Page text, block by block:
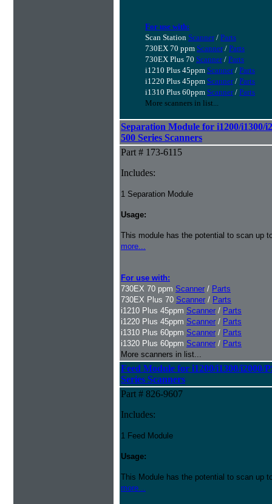
For use with:
Scan Station Scanner/ Parts
730EX 70 ppm Scanner/ Parts
730EX Plus 70 Scanner/ Parts
i1210 Plus 45ppm Scanner/ Parts
i1220 Plus 45ppm Scanner/ Parts
i1310 Plus 60ppm Scanner/ Parts
More scanners in list...
Separation Module for i1200/i1300/
500 Series Scanners
Part # 173-6115
Includes:
1 Separation Module
Usage:
This module has the potential to scan up
more...
For use with:
730EX 70 ppm Scanner / Parts
730EX Plus 70 Scanner / Parts
i1210 Plus 45ppm Scanner / Parts
i1220 Plus 45ppm Scanner / Parts
i1310 Plus 60ppm Scanner / Parts
i1320 Plus 60ppm Scanner / Parts
More scanners in list...
Feed Module for i1200/i1300/i2000/
Series Scanners
Part # 826-9607
Includes:
1 Feed Module
Usage:
This Module has the potential to scan up
more...